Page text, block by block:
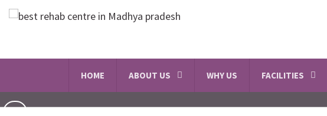
HOME ABOUT US WHY US FACILITIES